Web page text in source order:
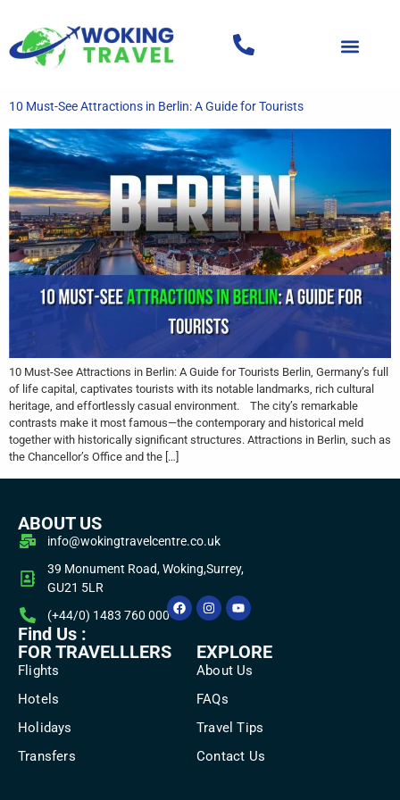
10 Must-See Attractions in Berlin: A Guide for Tourists
10 Must-See Attractions in Berlin: A Guide for Tourists Berlin, Germany’s full
of life capital, captivates tourists with its notable landmarks, rich cultural
heritage, and effortlessly casual environment. The city’s remarkable
contrasts make it most famous—the contemporary and historical meld
together with historically significant structures. Attractions in Berlin, such as
the Chancellor’s Office and the […]
ABOUT US
info@wokingtravelcentre.co.uk
39 Monument Road, Woking,Surrey,
GU21 5LR
(+44/0) 1483 760 000
Find Us :
FOR TRAVELLLERS
Flights
Hotels
Holidays
Transfers
EXPLORE
About Us
FAQs
Travel Tips
Contact Us